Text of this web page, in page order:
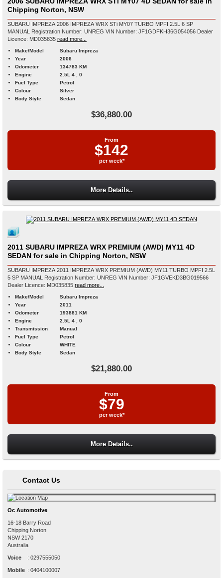
Chipping Norton, NSW
SUBARU IMPREZA 2006 IMPREZA WRX STi MY07 TURBO MPFI 2.5L 6 SP
MANUAL Registration Number: UNREG VIN Number: JF1GDFKH36G054056 Dealer
Licence: MD035835 read more...
Make/Model
Subaru Impreza
Year
2006
Odometer
134783 KM
Engine
2.5L 4 , 0
Fuel Type
Petrol
Colour
Silver
Body Style
Sedan
$36,880.00
From
$142
per week*
More Details..
2011 SUBARU IMPREZA WRX PREMIUM (AWD) MY11 4D
SEDAN for sale in Chipping Norton, NSW
SUBARU IMPREZA 2011 IMPREZA WRX PREMIUM (AWD) MY11 TURBO MPFI 2.5L
5 SP MANUAL Registration Number: UNREG VIN Number: JF1GVEKD3BG019566
Dealer Licence: MD035835 read more...
Make/Model
Subaru Impreza
Year
2011
Odometer
193881 KM
Engine
2.5L 4 , 0
Transmission
Manual
Fuel Type
Petrol
Colour
WHITE
Body Style
Sedan
$21,880.00
From
$79
per week*
More Details..
Contact Us
Oc Automotive
16-18 Barry Road
Chipping Norton
NSW 2170
Australia
Voice : 0297555050
Mobile : 0404100007